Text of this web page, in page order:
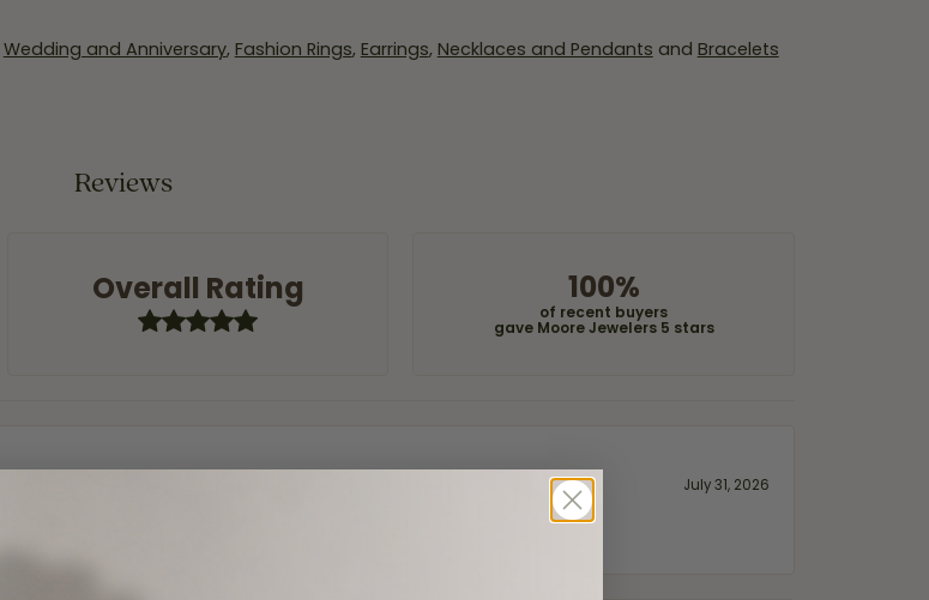
Wedding and Anniversary, Fashion Rings, Earrings, Necklaces and Pendants and Bracelets
Reviews
Overall Rating 100%
of recent buyers
gave Moore Jewelers 5 stars
July 31, 2026